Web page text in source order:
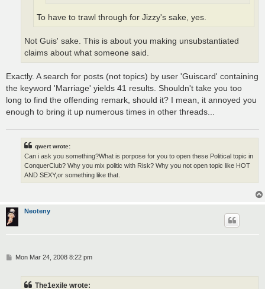
To have to trawl through for Jizzy's sake, yes.
Not Guis' sake. This is about you making unsubstantiated
claims about what someone said.
Exactly. A search for posts (not topics) by user 'Guiscard' containing
the keyword 'Marriage' yields 41 results. Shouldn't take you too
long to find the offending remark, should it? I mean, it annoyed you
enough to bring it up numerous times in other threads...
qwert wrote:
Can i ask you something?What is porpose for you to open these Political topic in
ConquerClub? Why you mix politic with Risk? Why you not open topic like HOT
AND SEXY,or something like that.
Neoteny
PMon Mar 24, 2008 8:22 pm
The1exile wrote: